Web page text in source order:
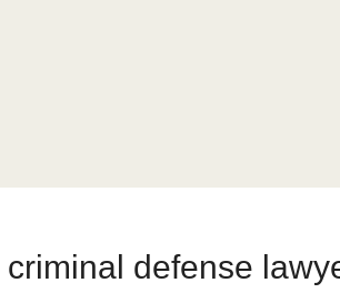
defense